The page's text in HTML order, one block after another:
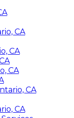
CA
CA
CA
CA
CA